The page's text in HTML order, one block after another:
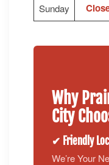
Sunday
Why
City
✔ Friendly
We’re Your